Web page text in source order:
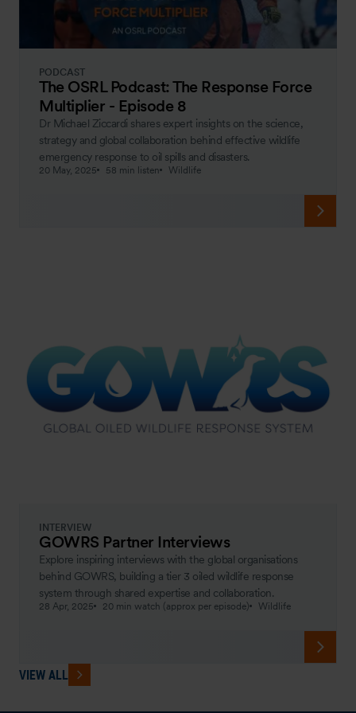
PODCAST
The OSRL Podcast: The Response Force
Multiplier - Episode 8
Dr Michael Ziccardi shares expert insights on the science,
strategy and global collaboration behind effective wildlife
emergency response to oil spills and disasters.
20 May, 2025 58 min listen Wildlife
INTERVIEW
GOWRS Partner Interviews
Explore inspiring interviews with the global organisations
behind GOWRS, building a tier 3 oiled wildlife response
system through shared expertise and collaboration.
28 Apr, 2025 20 min watch (approx per episode) Wildlife
VIEW ALL